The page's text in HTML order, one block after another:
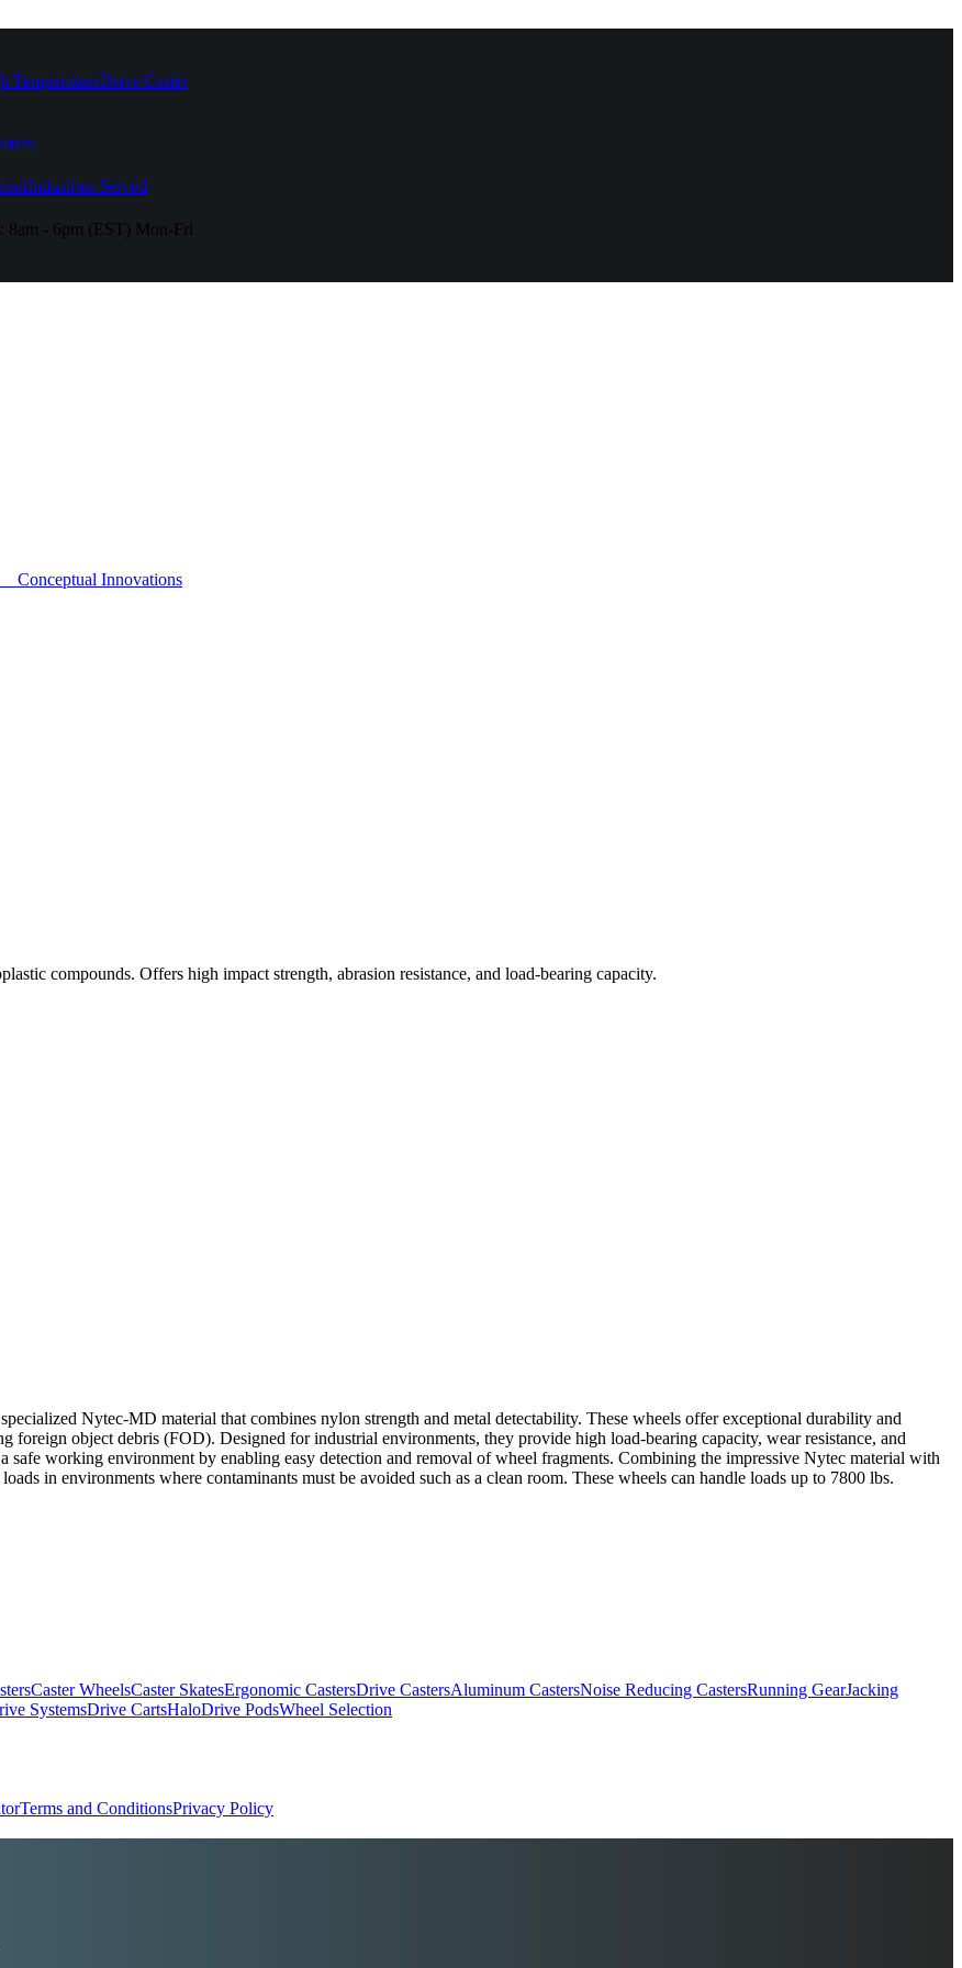
TemperatureDrive Caster
Industries Served
8am - 6pm (EST) Mon-Fri
Conceptual Innovations
compounds. Offers high impact strength, abrasion resistance, and load-bearing capacity.
Nytec-MD material that combines nylon strength and metal detectability. These wheels offer exceptional durability and
foreign object debris (FOD). Designed for industrial environments, they provide high load-bearing capacity, wear resistance, and
safe working environment by enabling easy detection and removal of wheel fragments. Combining the impressive Nytec material with
in environments where contaminants must be avoided such as a clean room. These wheels can handle loads up to 7800 lbs.
Caster WheelsCaster SkatesErgonomic CastersDrive CastersAluminum CastersNoise Reducing CastersRunning GearJacking
SystemsDrive CartsHaloDrive PodsWheel Selection
Terms and ConditionsPrivacy Policy